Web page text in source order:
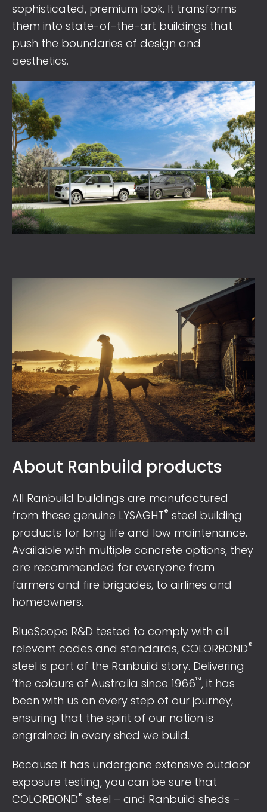
sophisticated, premium look. It transforms
them into state-of-the-art buildings that
push the boundaries of design and
aesthetics.
About Ranbuild products
All Ranbuild buildings are manufactured
from these genuine LYSAGHT® steel building
products for long life and low maintenance.
Available with multiple concrete options, they
are recommended for everyone from
farmers and fire brigades, to airlines and
homeowners.
BlueScope R&D tested to comply with all
relevant codes and standards, COLORBOND®
steel is part of the Ranbuild story. Delivering
‘the colours of Australia since 1966™, it has
been with us on every step of our journey,
ensuring that the spirit of our nation is
engrained in every shed we build.
Because it has undergone extensive outdoor
exposure testing, you can be sure that
COLORBOND® steel – and Ranbuild sheds –